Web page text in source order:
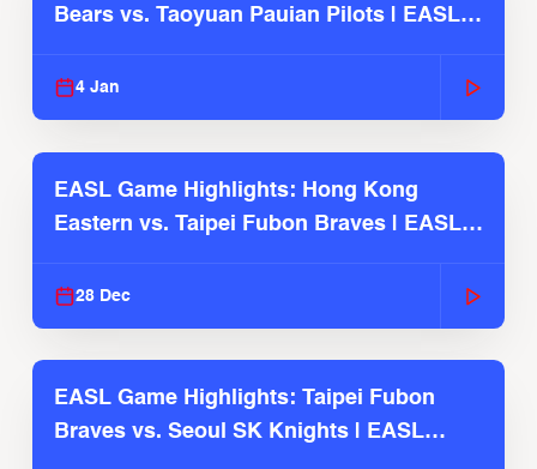
Bears vs. Taoyuan Pauian Pilots | EASL
4 Jan
EASL Game Highlights: Hong Kong
Eastern vs. Taipei Fubon Braves | EASL
28 Dec
EASL Game Highlights: Taipei Fubon
Braves vs. Seoul SK Knights | EASL